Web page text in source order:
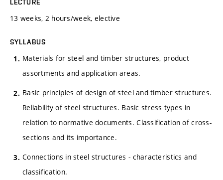
LECTURE
13 weeks, 2 hours/week, elective
SYLLABUS
Materials for steel and timber structures, product
assortments and application areas.
Basic principles of design of steel and timber structures.
Reliability of steel structures. Basic stress types in
relation to normative documents. Classification of cross-
sections and its importance.
Connections in steel structures - characteristics and
classification.